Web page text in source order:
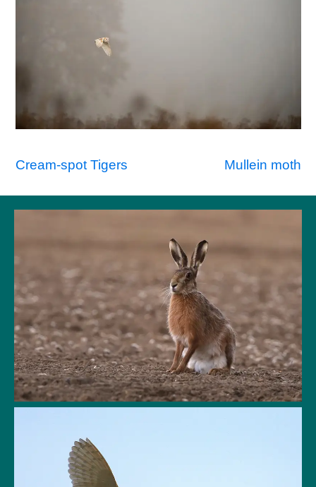
Post
navigation
Cream-spot Tigers Mullein moth